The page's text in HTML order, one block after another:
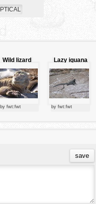
Wild lizard
by fwt:fwt
Lazy iguana
by fwt:fwt